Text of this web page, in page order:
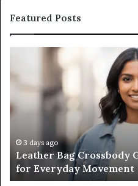
Featured Posts
Hands-
Free
for
Everyday
Movement
3 days ago
Leather Bag Crossbody
for Everyday Movement